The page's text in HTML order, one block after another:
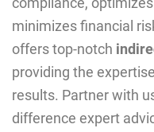
minimizes financial
offers top-notch
providing the
results. Partner with
difference expert